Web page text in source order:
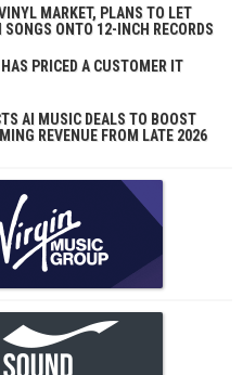
MARKET, PLANS TO LET
SONGS ONTO 12-INCH RECORDS
PRICED A CUSTOMER IT
AI MUSIC DEALS TO BOOST
REVENUE FROM LATE 2026